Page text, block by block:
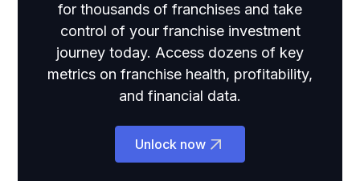
for thousands of franchises and take
control of your franchise investment
journey today. Access dozens of key
metrics on franchise health, profitability,
and financial data.
Unlock now